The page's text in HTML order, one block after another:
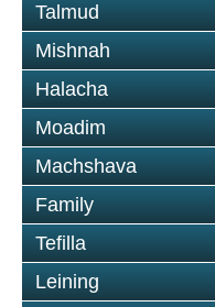
Talmud
Mishnah
Halacha
Moadim
Machshava
Family
Tefilla
Leining